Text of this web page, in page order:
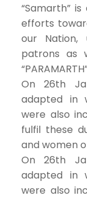
“Samarth”
efforts
our
patrons as
On 26th
adapted in
were also
fulfil these
and women
On 26th
adapted in
were also